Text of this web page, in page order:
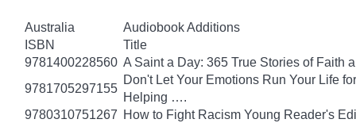
Australia
Audiobook Additions
ISBN
Title
9781400228560 A Saint a Day: 365 True Stories of Faith
9781705297155
Don't Let Your Emotions Run Your Life
Helping ….
9780310751267 How to Fight Racism Young Reader's